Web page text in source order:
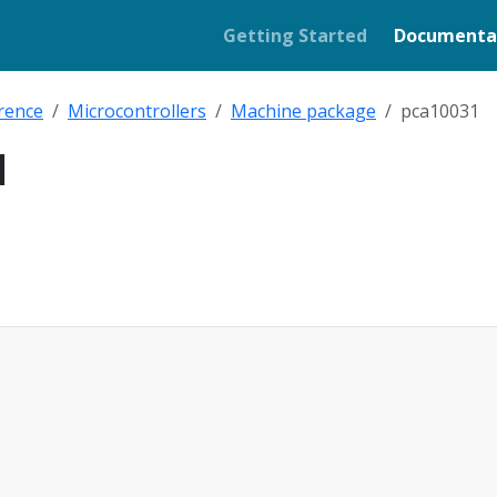
Getting Started
Microcontrollers Machine package pca10031